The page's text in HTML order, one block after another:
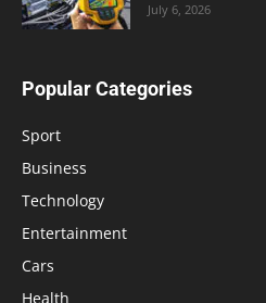
July 6, 2026
Popular Categories
Sport
Business
Technology
Entertainment
Cars
Health